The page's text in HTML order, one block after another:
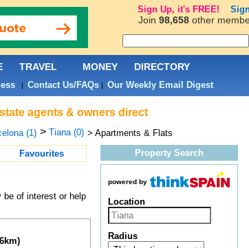
agents & owners direct
(1) > Tiana (0) > Apartments & Flats
Favourites
be of interest or help
Property Search
powered by
Location
Radius
TRAVEL MONEY DIRECTORY
| Contact Us/FAQs| Our Weekly Email Digest
Sign Up, it's FREE!
Join 98,658other